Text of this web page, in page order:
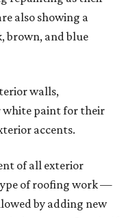
also showing a
brown, and blue
walls,
white paint for their
accents.
of all exterior
of roofing work —
by adding new